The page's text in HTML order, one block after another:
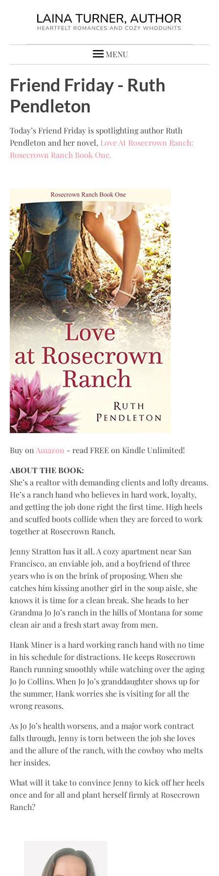
MENU
Friend Friday - Ruth
Pendleton
Today’s Friend Friday is spotlighting author Ruth
Pendleton and her novel, Love At Rosecrown Ranch:
Rosecrown Ranch Book One.
Buy on Amazon - read FREE on Kindle Unlimited!
ABOUT THE BOOK:
She’s a realtor with demanding clients and lofty dreams.
He’s a ranch hand who believes in hard work, loyalty,
and getting the job done right the first time. High heels
and scuffed boots collide when they are forced to work
together at Rosecrown Ranch.
Jenny Stratton has it all. A cozy apartment near San
Francisco, an enviable job, and a boyfriend of three
years who is on the brink of proposing. When she
catches him kissing another girl in the soup aisle, she
knows it is time for a clean break. She heads to her
Grandma Jo Jo’s ranch in the hills of Montana for some
clean air and a fresh start away from men.
Hank Miner is a hard working ranch hand with no time
in his schedule for distractions. He keeps Rosecrown
Ranch running smoothly while watching over the aging
Jo Jo Collins. When Jo Jo’s granddaughter shows up for
the summer, Hank worries she is visiting for all the
wrong reasons.
As Jo Jo’s health worsens, and a major work contract
falls through, Jenny is torn between the job she loves
and the allure of the ranch, with the cowboy who melts
her insides.
What will it take to convince Jenny to kick off her heels
once and for all and plant herself firmly at Rosecrown
Ranch?